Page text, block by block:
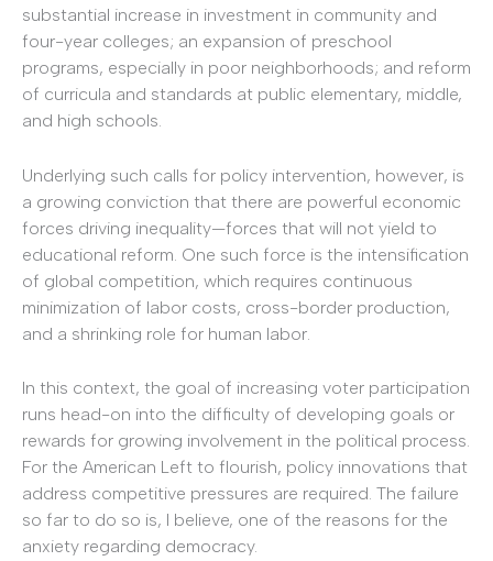
substantial increase in investment in community and
four-year colleges; an expansion of preschool
programs, especially in poor neighborhoods; and reform
of curricula and standards at public elementary, middle,
and high schools.
Underlying such calls for policy intervention, however, is
a growing conviction that there are powerful economic
forces driving inequality—forces that will not yield to
educational reform. One such force is the intensification
of global competition, which requires continuous
minimization of labor costs, cross-border production,
and a shrinking role for human labor.
In this context, the goal of increasing voter participation
runs head-on into the difficulty of developing goals or
rewards for growing involvement in the political process.
For the American Left to flourish, policy innovations that
address competitive pressures are required. The failure
so far to do so is, I believe, one of the reasons for the
anxiety regarding democracy.